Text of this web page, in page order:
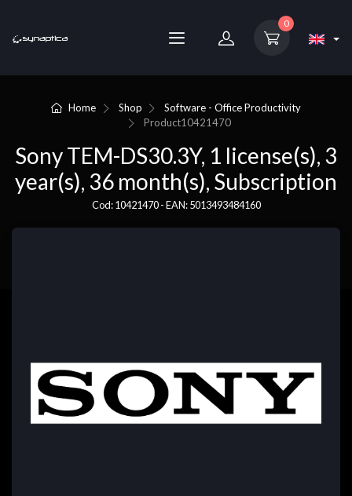
0
Home Shop
Software - Office Productivity
Product10421470
Sony TEM-DS30.3Y, 1 license(s), 3
year(s), 36 month(s), Subscription
Cod: 10421470 - EAN: 5013493484160